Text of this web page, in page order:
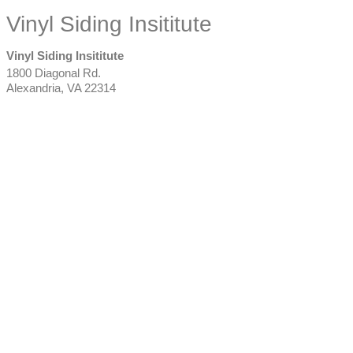
Vinyl Siding Insititute
Vinyl Siding Insititute
1800 Diagonal Rd.
Alexandria, VA 22314